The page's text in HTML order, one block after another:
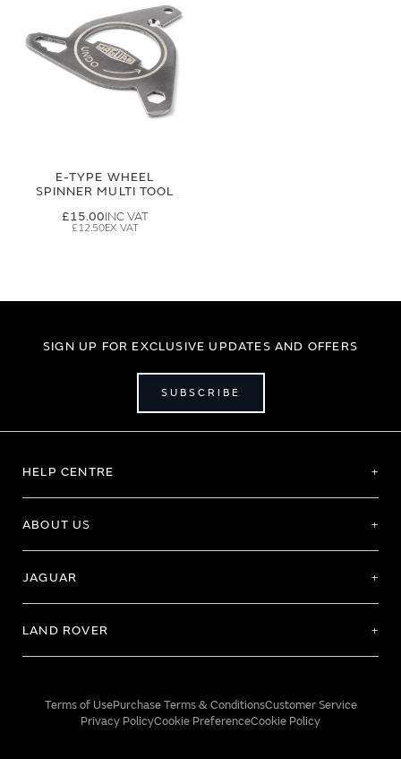
E-TYPE WHEEL
SPINNER MULTI TOOL
£15.00
£12.50
SIGN UP FOR EXCLUSIVE UPDATES AND OFFERS
SUBSCRIBE
HELP CENTRE
ABOUT US
JAGUAR
LAND ROVER
Terms of UsePurchase Terms & ConditionsCustomer Service
Privacy PolicyCookie PreferenceCookie Policy